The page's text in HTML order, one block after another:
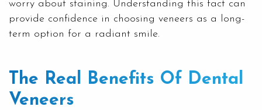
worry about staining. Understanding this fact can
provide confidence in choosing veneers as a long-
term option for a radiant smile.
The Real Benefits Of Dental
Veneers